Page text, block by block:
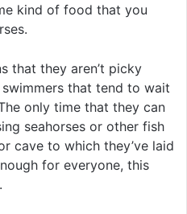
kind of food that you
that they aren’t picky
that tend to wait
only time that they can
seahorses or other fish
cave to which they’ve laid
for everyone, this